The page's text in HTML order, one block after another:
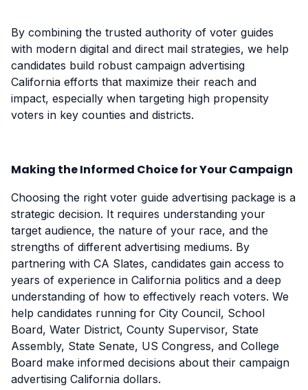
By combining the trusted authority of voter guides
with modern digital and direct mail strategies, we help
candidates build robust campaign advertising
California efforts that maximize their reach and
impact, especially when targeting high propensity
voters in key counties and districts.
Making the Informed Choice for Your Campaign
Choosing the right voter guide advertising package is a
strategic decision. It requires understanding your
target audience, the nature of your race, and the
strengths of different advertising mediums. By
partnering with CA Slates, candidates gain access to
years of experience in California politics and a deep
understanding of how to effectively reach voters. We
help candidates running for City Council, School
Board, Water District, County Supervisor, State
Assembly, State Senate, US Congress, and College
Board make informed decisions about their campaign
advertising California dollars.